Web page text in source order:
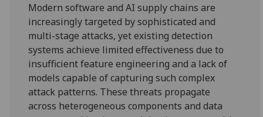
Modern software and AI supply chains are
increasingly targeted by sophisticated and
multi-stage attacks, yet existing detection
systems achieve limited effectiveness due to
insufficient feature engineering and a lack of
models capable of capturing such complex
attack patterns. These threats propagate
across heterogeneous components and data